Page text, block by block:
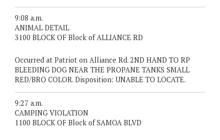
9:08 a.m.
ANIMAL DETAIL
3100 BLOCK OF Block of ALLIANCE RD
Occurred at Patriot on Alliance Rd. 2ND HAND TO RP
BLEEDING DOG NEAR THE PROPANE TANKS SMALL
RED/BRO COLOR. Disposition: UNABLE TO LOCATE.
9:27 a.m.
CAMPING VIOLATION
1100 BLOCK OF Block of SAMOA BLVD